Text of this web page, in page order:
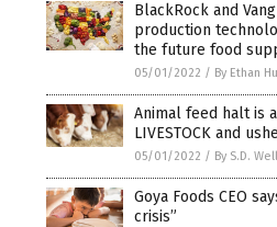
BlackRock and
production
the future food
05/01/2022 / By Ethan
Animal feed halt is
LIVESTOCK and
05/01/2022 / By S.D.
Goya Foods CEO
crisis”